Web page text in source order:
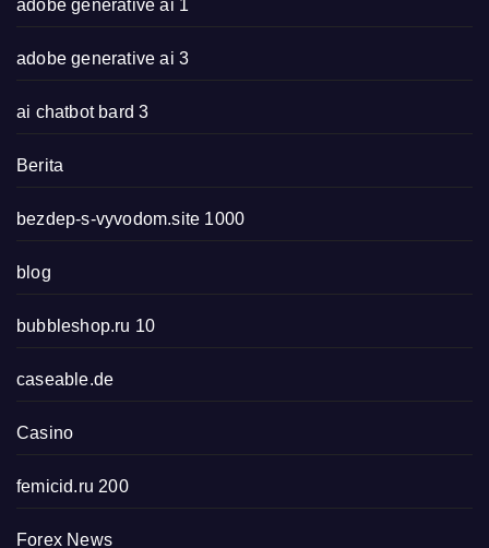
adobe generative ai 1
adobe generative ai 3
ai chatbot bard 3
Berita
bezdep-s-vyvodom.site 1000
blog
bubbleshop.ru 10
caseable.de
Casino
femicid.ru 200
Forex News